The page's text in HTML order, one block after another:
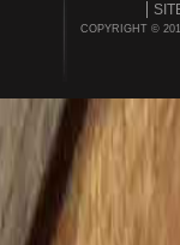
COPYRIGHT ©